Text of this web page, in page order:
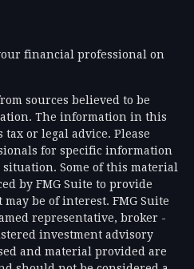
financial professional on
sources believed to be
The information in this
or legal advice. Please
for specific information
Some of this material
by FMG Suite to provide
be of interest. FMG Suite
representative, broker -
investment advisory
and material provided are